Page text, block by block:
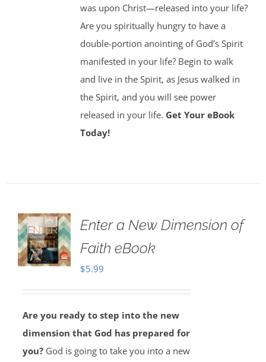
was upon Christ—released into your life?
Are you spiritually hungry to have a
double-portion anointing of God’s Spirit
manifested in your life? Begin to walk
and live in the Spirit, as Jesus walked in
the Spirit, and you will see power
released in your life. Get Your eBook
Today!
Enter a New Dimension of
Faith eBook
$5.99
Are you ready to step into the new
dimension that God has prepared for
you?God is going to take you into a new